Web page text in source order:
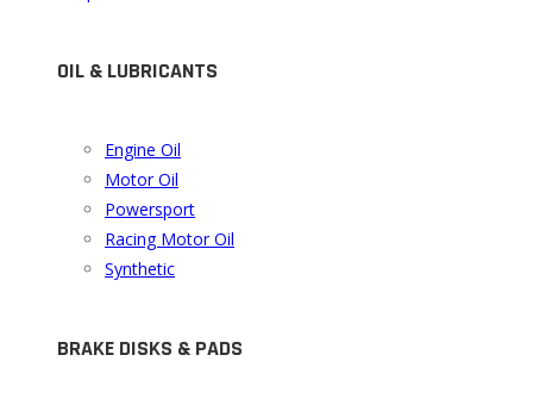
OIL & LUBRICANTS
Engine Oil
Motor Oil
Powersport
Racing Motor Oil
Synthetic
BRAKE DISKS & PADS